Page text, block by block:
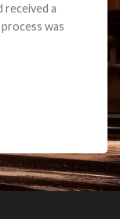
received a
was